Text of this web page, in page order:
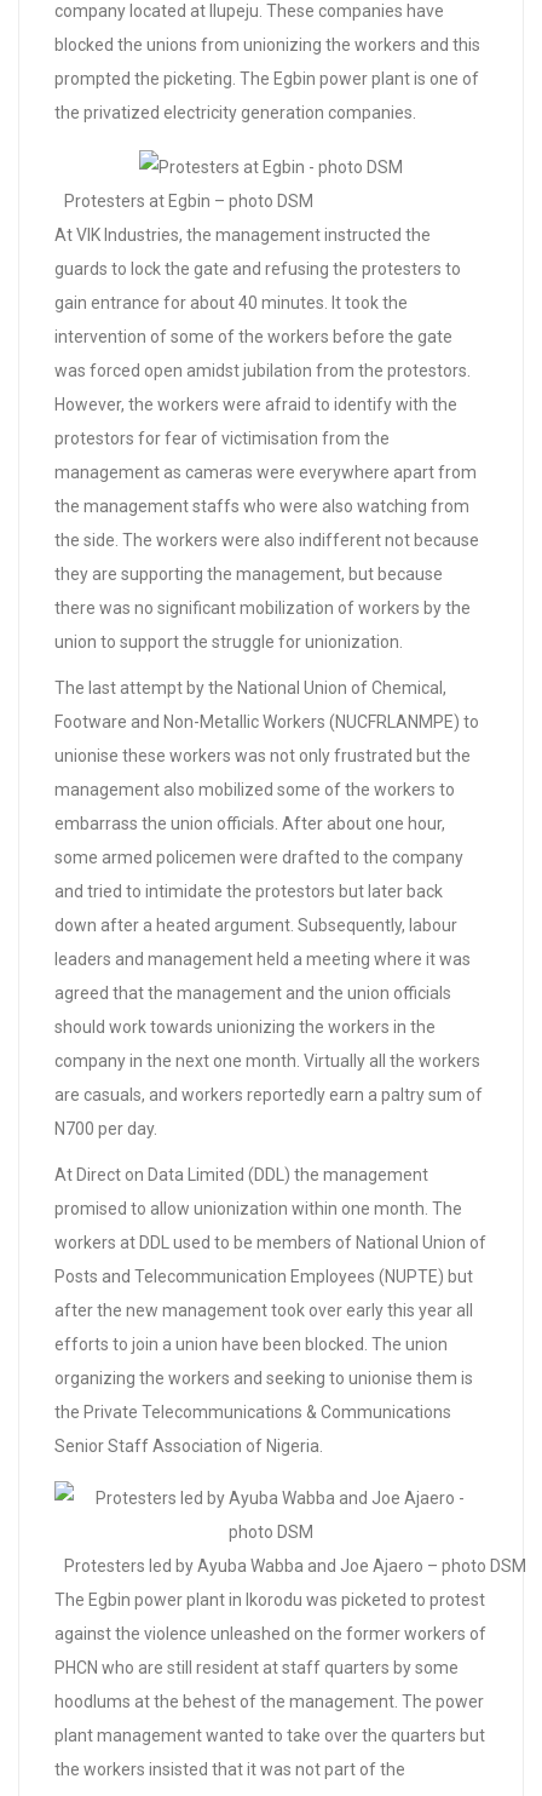
company located at Ilupeju. These companies have
blocked the unions from unionizing the workers and this
prompted the picketing. The Egbin power plant is one of
the privatized electricity generation companies.
Protesters at Egbin – photo DSM
At VIK Industries, the management instructed the
guards to lock the gate and refusing the protesters to
gain entrance for about 40 minutes. It took the
intervention of some of the workers before the gate
was forced open amidst jubilation from the protestors.
However, the workers were afraid to identify with the
protestors for fear of victimisation from the
management as cameras were everywhere apart from
the management staffs who were also watching from
the side. The workers were also indifferent not because
they are supporting the management, but because
there was no significant mobilization of workers by the
union to support the struggle for unionization.
The last attempt by the National Union of Chemical,
Footware and Non-Metallic Workers (NUCFRLANMPE) to
unionise these workers was not only frustrated but the
management also mobilized some of the workers to
embarrass the union officials. After about one hour,
some armed policemen were drafted to the company
and tried to intimidate the protestors but later back
down after a heated argument. Subsequently, labour
leaders and management held a meeting where it was
agreed that the management and the union officials
should work towards unionizing the workers in the
company in the next one month. Virtually all the workers
are casuals, and workers reportedly earn a paltry sum of
N700 per day.
At Direct on Data Limited (DDL) the management
promised to allow unionization within one month. The
workers at DDL used to be members of National Union of
Posts and Telecommunication Employees (NUPTE) but
after the new management took over early this year all
efforts to join a union have been blocked. The union
organizing the workers and seeking to unionise them is
the Private Telecommunications & Communications
Senior Staff Association of Nigeria.
Protesters led by Ayuba Wabba and Joe Ajaero – photo DSM
The Egbin power plant in Ikorodu was picketed to protest
against the violence unleashed on the former workers of
PHCN who are still resident at staff quarters by some
hoodlums at the behest of the management. The power
plant management wanted to take over the quarters but
the workers insisted that it was not part of the